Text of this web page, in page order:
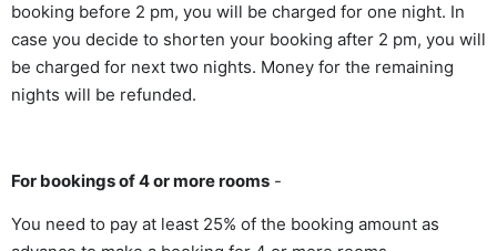
booking before 2 pm, you will be charged for one night. In
case you decide to shorten your booking after 2 pm, you will
be charged for next two nights. Money for the remaining
nights will be refunded.
For bookings of 4 or more rooms -
You need to pay at least 25% of the booking amount as